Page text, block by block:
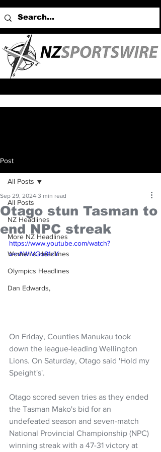
Post
All Posts
NZ Headlines
More NZ Headlines
Women's Headlines
Olympics Headlines
Dan Edwards,
All Posts
Otago stun Tasman to
end NPC streak
Sep 29, 2024 3 min read
https://www.youtube.com/watch?
v=rAWiVGo81zY
On Friday, Counties Manukau took
down the league-leading Wellington
Lions. On Saturday, Otago said 'Hold my
Speight's'.
Otago scored seven tries as they ended
the Tasman Mako's bid for an
undefeated season and seven-match
National Provincial Championship (NPC)
winning streak with a 47-31 victory at